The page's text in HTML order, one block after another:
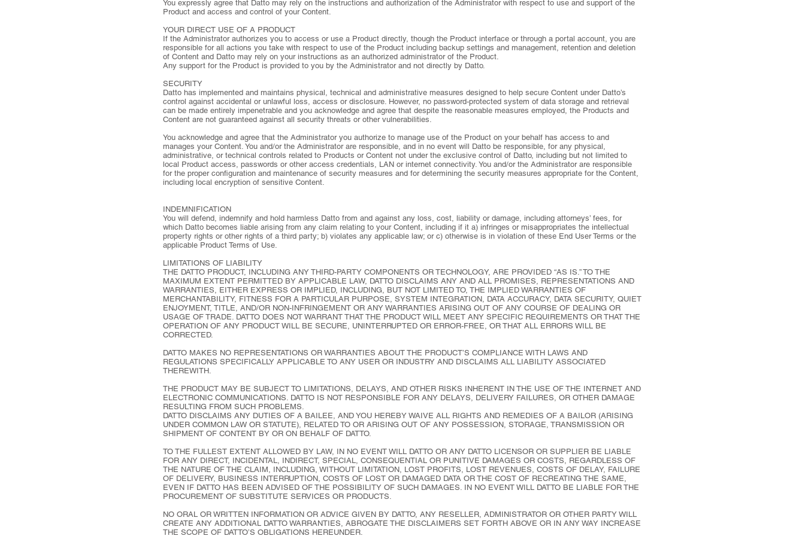
You expressly agree that Datto may rely on the instructions and authorization of the Administrator with respect to use and support of the
Product and access and control of your Content.
YOUR DIRECT USE OF A PRODUCT
If the Administrator authorizes you to access or use a Product directly, though the Product interface or through a portal account, you are
responsible for all actions you take with respect to use of the Product including backup settings and management, retention and deletion
of Content and Datto may rely on your instructions as an authorized administrator of the Product.
Any support for the Product is provided to you by the Administrator and not directly by Datto.
SECURITY
Datto has implemented and maintains physical, technical and administrative measures designed to help secure Content under Datto’s
control against accidental or unlawful loss, access or disclosure. However, no password-protected system of data storage and retrieval
can be made entirely impenetrable and you acknowledge and agree that despite the reasonable measures employed, the Products and
Content are not guaranteed against all security threats or other vulnerabilities.
You acknowledge and agree that the Administrator you authorize to manage use of the Product on your behalf has access to and
manages your Content. You and/or the Administrator are responsible, and in no event will Datto be responsible, for any physical,
administrative, or technical controls related to Products or Content not under the exclusive control of Datto, including but not limited to
local Product access, passwords or other access credentials, LAN or internet connectivity. You and/or the Administrator are responsible
for the proper configuration and maintenance of security measures and for determining the security measures appropriate for the Content,
including local encryption of sensitive Content.
INDEMNIFICATION
You will defend, indemnify and hold harmless Datto from and against any loss, cost, liability or damage, including attorneys’ fees, for
which Datto becomes liable arising from any claim relating to your Content, including if it a) infringes or misappropriates the intellectual
property rights or other rights of a third party; b) violates any applicable law; or c) otherwise is in violation of these End User Terms or the
applicable Product Terms of Use.
LIMITATIONS OF LIABILITY
THE DATTO PRODUCT, INCLUDING ANY THIRD-PARTY COMPONENTS OR TECHNOLOGY, ARE PROVIDED “AS IS.” TO THE
MAXIMUM EXTENT PERMITTED BY APPLICABLE LAW, DATTO DISCLAIMS ANY AND ALL PROMISES, REPRESENTATIONS AND
WARRANTIES, EITHER EXPRESS OR IMPLIED, INCLUDING, BUT NOT LIMITED TO, THE IMPLIED WARRANTIES OF
MERCHANTABILITY, FITNESS FOR A PARTICULAR PURPOSE, SYSTEM INTEGRATION, DATA ACCURACY, DATA SECURITY, QUIET
ENJOYMENT, TITLE, AND/OR NON-INFRINGEMENT OR ANY WARRANTIES ARISING OUT OF ANY COURSE OF DEALING OR
USAGE OF TRADE. DATTO DOES NOT WARRANT THAT THE PRODUCT WILL MEET ANY SPECIFIC REQUIREMENTS OR THAT THE
OPERATION OF ANY PRODUCT WILL BE SECURE, UNINTERRUPTED OR ERROR-FREE, OR THAT ALL ERRORS WILL BE
CORRECTED.
DATTO MAKES NO REPRESENTATIONS OR WARRANTIES ABOUT THE PRODUCT’S COMPLIANCE WITH LAWS AND
REGULATIONS SPECIFICALLY APPLICABLE TO ANY USER OR INDUSTRY AND DISCLAIMS ALL LIABILITY ASSOCIATED
THEREWITH.
THE PRODUCT MAY BE SUBJECT TO LIMITATIONS, DELAYS, AND OTHER RISKS INHERENT IN THE USE OF THE INTERNET AND
ELECTRONIC COMMUNICATIONS. DATTO IS NOT RESPONSIBLE FOR ANY DELAYS, DELIVERY FAILURES, OR OTHER DAMAGE
RESULTING FROM SUCH PROBLEMS.
DATTO DISCLAIMS ANY DUTIES OF A BAILEE, AND YOU HEREBY WAIVE ALL RIGHTS AND REMEDIES OF A BAILOR (ARISING
UNDER COMMON LAW OR STATUTE), RELATED TO OR ARISING OUT OF ANY POSSESSION, STORAGE, TRANSMISSION OR
SHIPMENT OF CONTENT BY OR ON BEHALF OF DATTO.
TO THE FULLEST EXTENT ALLOWED BY LAW, IN NO EVENT WILL DATTO OR ANY DATTO LICENSOR OR SUPPLIER BE LIABLE
FOR ANY DIRECT, INCIDENTAL, INDIRECT, SPECIAL, CONSEQUENTIAL OR PUNITIVE DAMAGES OR COSTS, REGARDLESS OF
THE NATURE OF THE CLAIM, INCLUDING, WITHOUT LIMITATION, LOST PROFITS, LOST REVENUES, COSTS OF DELAY, FAILURE
OF DELIVERY, BUSINESS INTERRUPTION, COSTS OF LOST OR DAMAGED DATA OR THE COST OF RECREATING THE SAME,
EVEN IF DATTO HAS BEEN ADVISED OF THE POSSIBILITY OF SUCH DAMAGES. IN NO EVENT WILL DATTO BE LIABLE FOR THE
PROCUREMENT OF SUBSTITUTE SERVICES OR PRODUCTS.
NO ORAL OR WRITTEN INFORMATION OR ADVICE GIVEN BY DATTO, ANY RESELLER, ADMINISTRATOR OR OTHER PARTY WILL
CREATE ANY ADDITIONAL DATTO WARRANTIES, ABROGATE THE DISCLAIMERS SET FORTH ABOVE OR IN ANY WAY INCREASE
THE SCOPE OF DATTO’S OBLIGATIONS HEREUNDER.